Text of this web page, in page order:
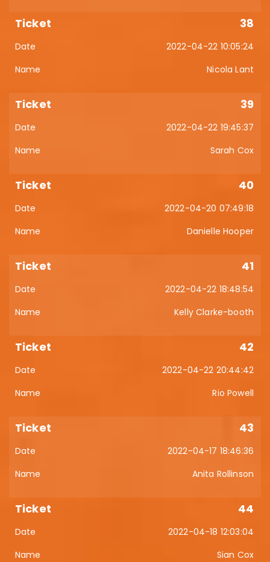
38
2022-04-22 10:05:24
Nicola Lant
39
2022-04-22 19:45:37
Sarah Cox
40
2022-04-20 07:49:18
Danielle Hooper
41
2022-04-22 18:48:54
Kelly Clarke-booth
42
2022-04-22 20:44:42
Rio Powell
43
2022-04-17 18:46:36
Anita Rollinson
44
2022-04-18 12:03:04
Sian Cox